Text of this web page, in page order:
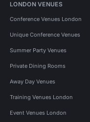
LONDON VENUES
Conference Venues London
Unique Conference Venues
Summer Party Venues
Private Dining Rooms
Away Day Venues
Training Venues London
Event Venues London